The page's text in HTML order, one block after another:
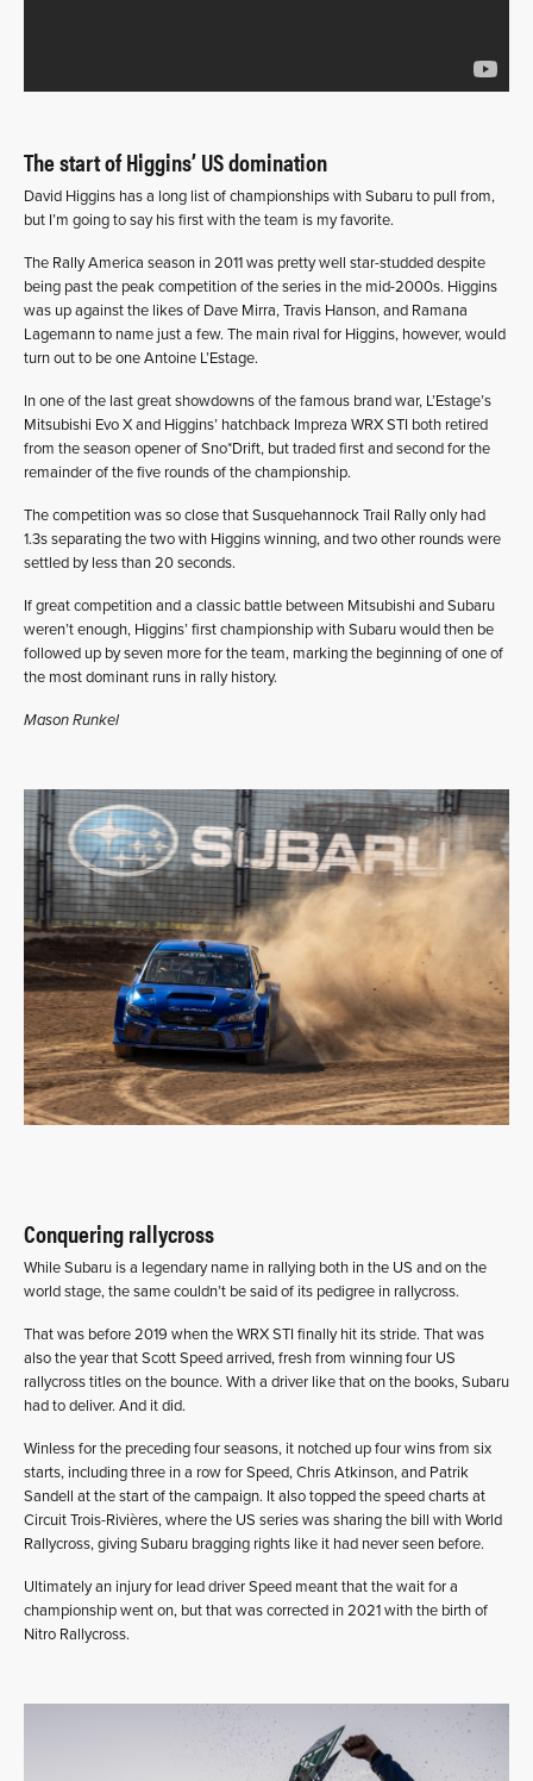
The start of Higgins’ US domination
David Higgins has a long list of championships with Subaru to pull from,
but I’m going to say his first with the team is my favorite.
The Rally America season in 2011 was pretty well star-studded despite
being past the peak competition of the series in the mid-2000s. Higgins
was up against the likes of Dave Mirra, Travis Hanson, and Ramana
Lagemann to name just a few. The main rival for Higgins, however, would
turn out to be one Antoine L’Estage.
In one of the last great showdowns of the famous brand war, L’Estage’s
Mitsubishi Evo X and Higgins’ hatchback Impreza WRX STI both retired
from the season opener of Sno*Drift, but traded first and second for the
remainder of the five rounds of the championship.
The competition was so close that Susquehannock Trail Rally only had
1.3s separating the two with Higgins winning, and two other rounds were
settled by less than 20 seconds.
If great competition and a classic battle between Mitsubishi and Subaru
weren’t enough, Higgins’ first championship with Subaru would then be
followed up by seven more for the team, marking the beginning of one of
the most dominant runs in rally history.
Mason Runkel
Conquering rallycross
While Subaru is a legendary name in rallying both in the US and on the
world stage, the same couldn’t be said of its pedigree in rallycross.
That was before 2019 when the WRX STI finally hit its stride. That was
also the year that Scott Speed arrived, fresh from winning four US
rallycross titles on the bounce. With a driver like that on the books, Subaru
had to deliver. And it did.
Winless for the preceding four seasons, it notched up four wins from six
starts, including three in a row for Speed, Chris Atkinson, and Patrik
Sandell at the start of the campaign. It also topped the speed charts at
Circuit Trois-Rivières, where the US series was sharing the bill with World
Rallycross, giving Subaru bragging rights like it had never seen before.
Ultimately an injury for lead driver Speed meant that the wait for a
championship went on, but that was corrected in 2021 with the birth of
Nitro Rallycross.